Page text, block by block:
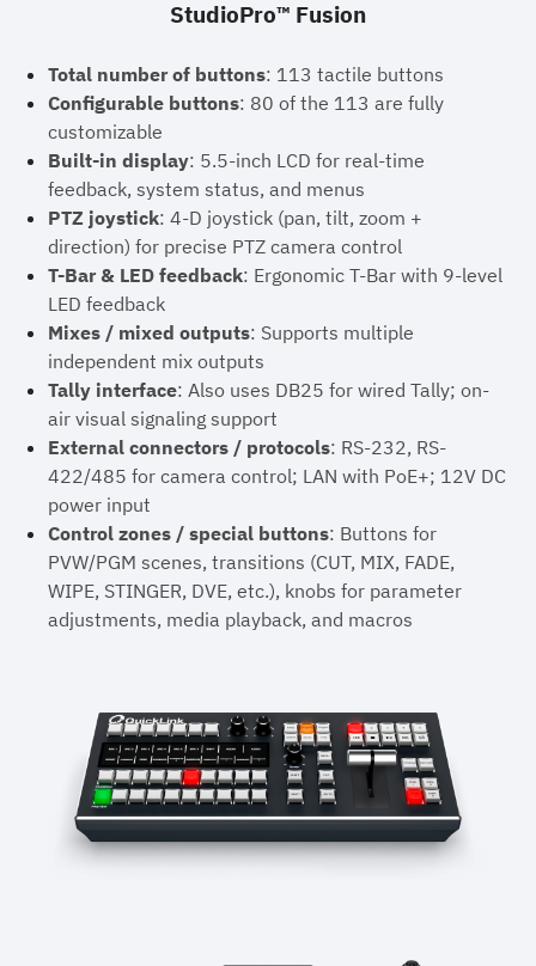
StudioPro™ Fusion
Total number of buttons: 113 tactile buttons
Configurable buttons: 80 of the 113 are fully
customizable
Built-in display: 5.5-inch LCD for real-time
feedback, system status, and menus
PTZ joystick: 4-D joystick (pan, tilt, zoom +
direction) for precise PTZ camera control
T-Bar & LED feedback: Ergonomic T-Bar with 9-level
LED feedback
Mixes / mixed outputs: Supports multiple
independent mix outputs
Tally interface: Also uses DB25 for wired Tally; on-
air visual signaling support
External connectors / protocols: RS-232, RS-
422/485 for camera control; LAN with PoE+; 12V DC
power input
Control zones / special buttons: Buttons for
PVW/PGM scenes, transitions (CUT, MIX, FADE,
WIPE, STINGER, DVE, etc.), knobs for parameter
adjustments, media playback, and macros